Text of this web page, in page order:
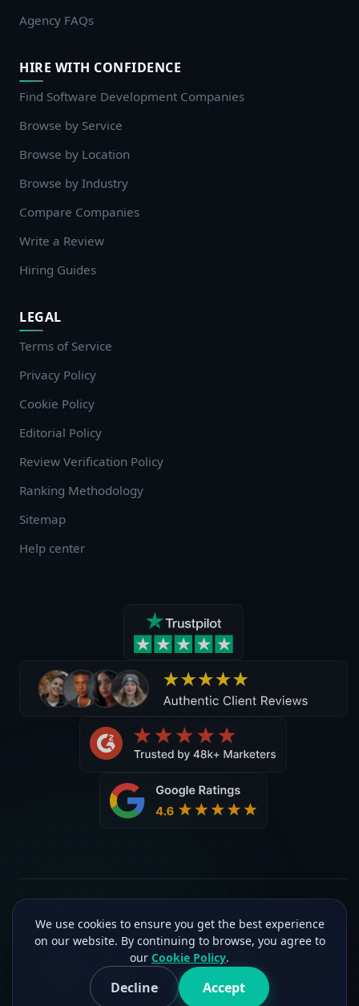
Agency FAQs
HIRE WITH CONFIDENCE
Find Software Development Companies
Browse by Service
Browse by Location
Browse by Industry
Compare Companies
Write a Review
Hiring Guides
LEGAL
Terms of Service
Privacy Policy
Cookie Policy
Editorial Policy
Review Verification Policy
Ranking Methodology
Sitemap
Help center
Facebook Twitter MediumSitemap
We use cookies to ensure you get the best experience
on our website. By continuing to browse, you agree to
our Cookie Policy.
Decline Accept